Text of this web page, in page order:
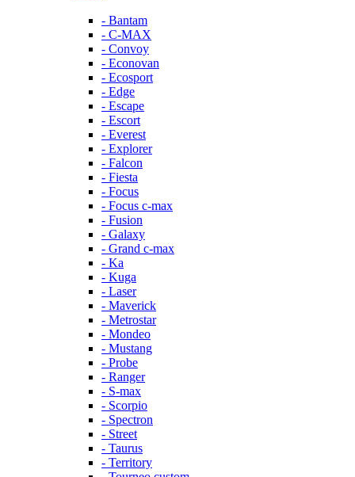
- Bantam
- C-MAX
- Convoy
- Econovan
- Ecosport
- Edge
- Escape
- Escort
- Everest
- Explorer
- Falcon
- Fiesta
- Focus
- Focus c-max
- Fusion
- Galaxy
- Grand c-max
- Ka
- Kuga
- Laser
- Maverick
- Metrostar
- Mondeo
- Mustang
- Probe
- Ranger
- S-max
- Scorpio
- Spectron
- Street
- Taurus
- Territory